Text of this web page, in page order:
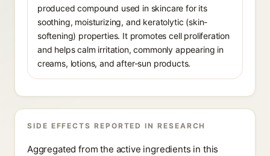
produced compound used in skincare for its
soothing, moisturizing, and keratolytic (skin-
softening) properties. It promotes cell proliferation
and helps calm irritation, commonly appearing in
creams, lotions, and after-sun products.
SIDE EFFECTS REPORTED IN RESEARCH
Aggregated from the active ingredients in this